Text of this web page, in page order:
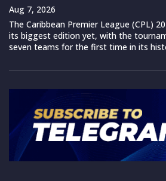
Aug 7, 2026
The Caribbean Premier League (CPL)
its biggest edition yet, with the
seven teams for the first time in its